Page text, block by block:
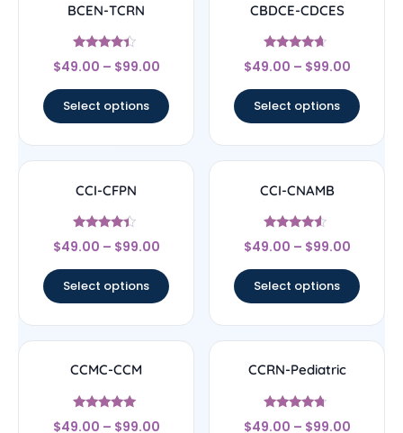
BCEN-TCRN
Rated
4.17
$49.00 – $99.00
Select options
CBDCE-CDCES
Rated
4.44
$49.00 – $99.00
Select options
CCI-CFPN
Rated
4.22
$49.00 – $99.00
Select options
CCI-CNAMB
Rated
4.33
$49.00 – $99.00
Select options
CCMC-CCM
Rated
$49.00 – $99.00
CCRN-Pediatric
Rated
$49.00 – $99.00